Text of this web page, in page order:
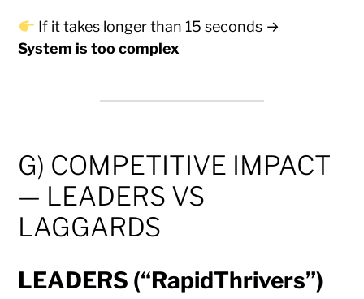
If it takes longer than 15 seconds →
System is too complex
G) COMPETITIVE IMPACT
— LEADERS VS
LAGGARDS
LEADERS (“RapidThrivers”)